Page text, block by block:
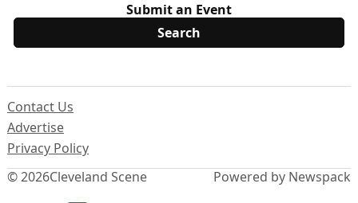
Submit an Event
© 2026Cleveland Scene
Contact Us
Advertise
Privacy Policy
Powered by Newspack